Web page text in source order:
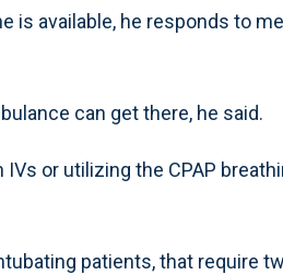
is available, he responds to
can get there, he said.
or utilizing the CPAP
patients, that require